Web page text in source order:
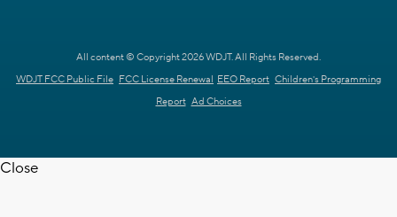
All content © Copyright 2026 WDJT. All Rights Reserved.
WDJT FCC Public File FCC License Renewal EEO Report Children's Programming
Report Ad Choices
Close